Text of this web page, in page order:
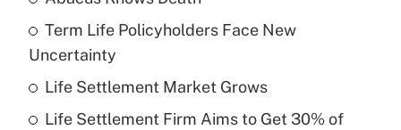
What is the temporary deduction for tip
income?
Get Answer
Term Life Policyholders Face New
Uncertainty
Life Settlement Market Grows
Life Settlement Firm Aims to Get 30% of